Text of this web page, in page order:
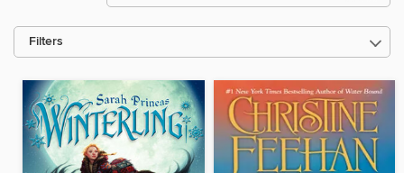
Filters